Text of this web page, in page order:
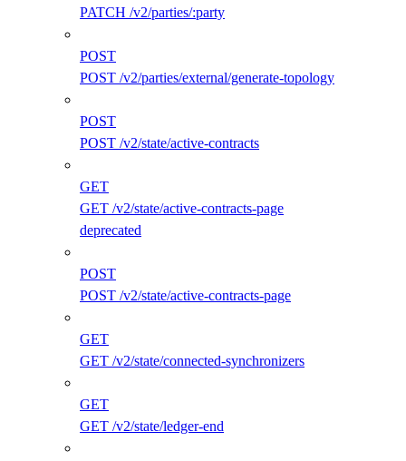
PATCH /v2/parties/:party
POST
POST /v2/parties/external/generate-topology
POST
POST /v2/state/active-contracts
GET
GET /v2/state/active-contracts-page
deprecated
POST
POST /v2/state/active-contracts-page
GET
GET /v2/state/connected-synchronizers
GET
GET /v2/state/ledger-end